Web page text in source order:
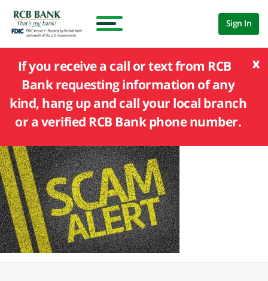
Sign In
x
If you receive a call or text from RCB
Bank requesting information of any
kind, hang up and call your local branch
or a verified RCB Bank phone number.